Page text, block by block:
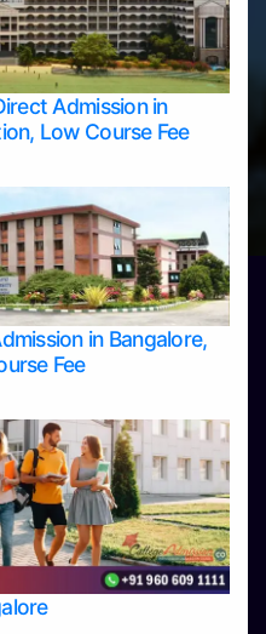
Admission in
Low Course Fee
in Bangalore,
Fee
in Bangalore
Bangalore
in Mangalore
Mysore